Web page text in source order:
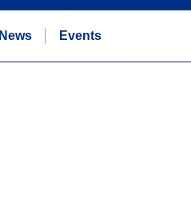
Events